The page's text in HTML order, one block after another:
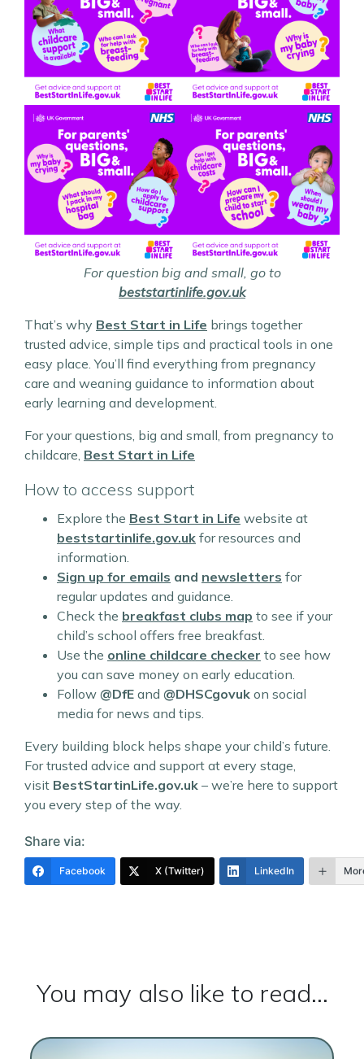
For question big and small, go to
beststartinlife.gov.uk
That’s why Best Start in Life brings together
trusted advice, simple tips and practical tools in one
easy place. You’ll find everything from pregnancy
care and weaning guidance to information about
early learning and development.
For your questions, big and small, from pregnancy to
childcare, Best Start in Life
How to access support
Explore the Best Start in Life website at
beststartinlife.gov.uk for resources and
information.
Sign up for emails and newsletters for
regular updates and guidance.
Check the breakfast clubs map to see if your
child’s school offers free breakfast.
Use the online childcare checker to see how
you can save money on early education.
Follow @DfE and @DHSCgovuk on social
media for news and tips.
Every building block helps shape your child’s future.
For trusted advice and support at every stage,
visit BestStartinLife.gov.uk – we’re here to support
you every step of the way.
Share via:
Facebook X (Twitter) LinkedIn
You may also like to read...